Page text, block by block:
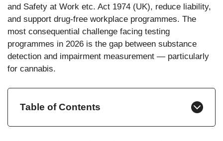
and Safety at Work etc. Act 1974 (UK), reduce liability,
and support drug-free workplace programmes. The
most consequential challenge facing testing
programmes in 2026 is the gap between substance
detection and impairment measurement — particularly
for cannabis.
Table of Contents